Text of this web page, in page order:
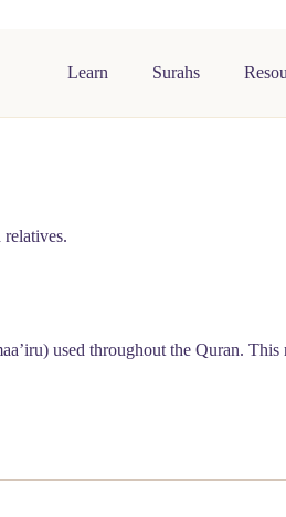
Learn Surahs
relatives.
used throughout the Quran.